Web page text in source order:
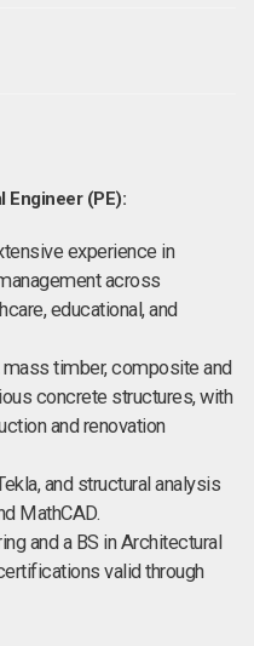
Engineer (PE):
experience in
across
educational, and
timber, composite and
concrete structures, with
and renovation
and structural analysis
MathCAD.
and a BS in Architectural
valid through